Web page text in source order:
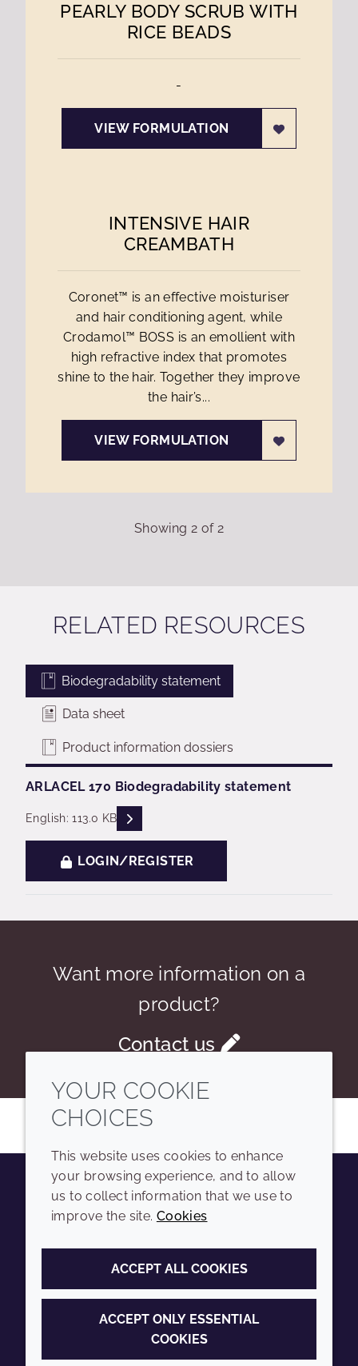
PEARLY BODY SCRUB WITH
RICE BEADS
-
VIEW FORMULATION
INTENSIVE HAIR
CREAMBATH
Coronet™ is an effective moisturiser
and hair conditioning agent, while
Crodamol™ BOSS is an emollient with
high refractive index that promotes
shine to the hair. Together they improve
the hair’s...
VIEW FORMULATION
Showing 2 of 2
RELATED RESOURCES
Biodegradability statement
Data sheet
Product information dossiers
ARLACEL 170 Biodegradability statement
English: 113.0 KB READ DESCRIPTIONS
LOGIN/REGISTER
Want more information on a
product?
Contact us
YoutubeInstagramLinkedIn
COMPANY
Sitemap
Annual Report
Sustainability Report
LEGAL
Terms and conditions
Privacy policy
Accessibility
YOUR COOKIE
CHOICES
This website uses cookies to enhance
your browsing experience, and to allow
us to collect information that we use to
improve the site. Cookies
ACCEPT ALL COOKIES
ACCEPT ONLY ESSENTIAL
COOKIES